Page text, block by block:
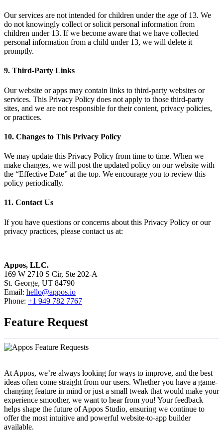
Our services are not intended for children under the age of 13. We
do not knowingly collect or solicit personal information from
children under 13. If we become aware that we have collected
personal information from a child under 13, we will delete it
promptly.
9. Third-Party Links
Our website or apps may contain links to third-party websites or
services. This Privacy Policy does not apply to those third-party
sites, and we are not responsible for their content, privacy policies,
or practices.
10. Changes to This Privacy Policy
We may update this Privacy Policy from time to time. When we
make changes, we will post the updated policy on our website with
the “Effective Date” at the top. We encourage you to review this
policy periodically.
11. Contact Us
If you have questions or concerns about this Privacy Policy or our
privacy practices, please contact us at:
Appos, LLC.
169 W 2710 S Cir, Ste 202-A
St. George, UT 84790
Email: hello@appos.io
Phone: +1 949 782 7767
Feature Request
At Appos, we’re always looking for ways to improve, and the best
ideas often come straight from our users. Whether you have a game-
changing feature in mind or just a small tweak that would make your
experience smoother, we want to hear from you! Your feedback
helps shape the future of Appos Studio, ensuring we continue to
offer the most intuitive and powerful website-to-app builder
available.